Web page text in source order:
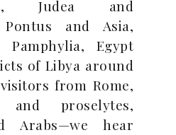
Judea and
Pontus and Asia,
Pamphylia, Egypt
of Libya around
from Rome,
proselytes,
Arabs—we hear